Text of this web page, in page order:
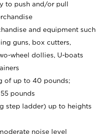
to push and/or pull
and equipment such
guns, box cutters,
wheel dollies, U-boats
of up to 40 pounds;
pounds
step ladder) up to heights
noise level